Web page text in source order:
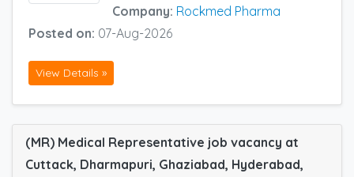
Company: Rockmed Pharma
Posted on: 07-Aug-2026
View Details »
(MR) Medical Representative job vacancy at
Cuttack, Dharmapuri, Ghaziabad, Hyderabad,